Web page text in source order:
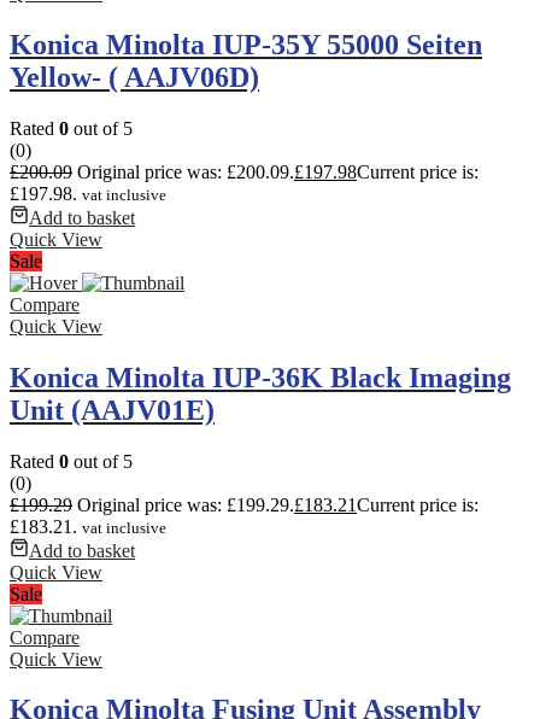
Konica Minolta IUP-35Y 55000 Seiten
Yellow- ( AAJV06D)
Rated 0 out of 5
(0)
£200.09 Original price was: £200.09.£197.98Current price is:
£197.98. vat inclusive
Add to basket
Quick View
Sale
Compare
Quick View
Konica Minolta IUP-36K Black Imaging
Unit (AAJV01E)
Rated 0 out of 5
(0)
£199.29 Original price was: £199.29.£183.21Current price is:
£183.21. vat inclusive
Add to basket
Quick View
Sale
Compare
Quick View
Konica Minolta Fusing Unit Assembly